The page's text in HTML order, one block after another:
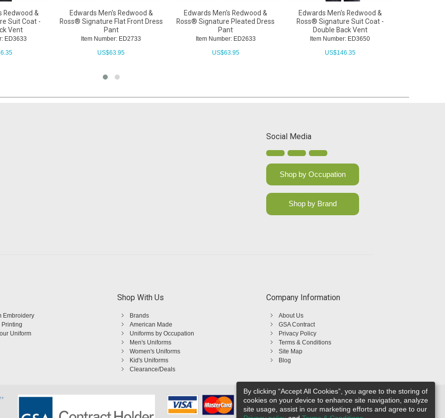
Redwood &
Suit Coat -
Vent
ED3633
Edwards Men's Redwood &
Ross® Signature Flat Front Dress
Pant
Item Number: ED2733
US$63.95
Edwards Men's Redwood &
Ross® Signature Pleated Dress
Pant
Item Number: ED2633
US$63.95
Edwards Men's Redwood &
Ross® Signature Suit Coat -
Double Back Vent
Item Number: ED3650
US$146.35
Social Media
Shop by Occupation
Shop by Brand
Embroidery
Printing
Uniform
Shop With Us
Brands
American Made
Uniforms by Occupation
Men's Uniforms
Women's Uniforms
Kid's Uniforms
Clearance/Deals
Company Information
About Us
GSA Contract
Privacy Policy
Terms & Conditions
Site Map
Blog
By clicking “Accept All Cookies”, you agree to the storing of
cookies on your device to enhance site navigation, analyze
site usage, assist in our marketing efforts and agree to our